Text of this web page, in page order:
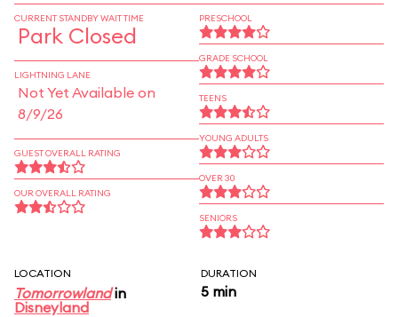
CURRENT STANDBY WAIT TIME
Park Closed
LIGHTNING LANE
Not Yet Available on
8/9/26
GUEST OVERALL RATING
OUR OVERALL RATING
PRESCHOOL
GRADE SCHOOL
TEENS
YOUNG ADULTS
OVER 30
SENIORS
LOCATION
Tomorrowlandin
Disneyland
DURATION
5 min